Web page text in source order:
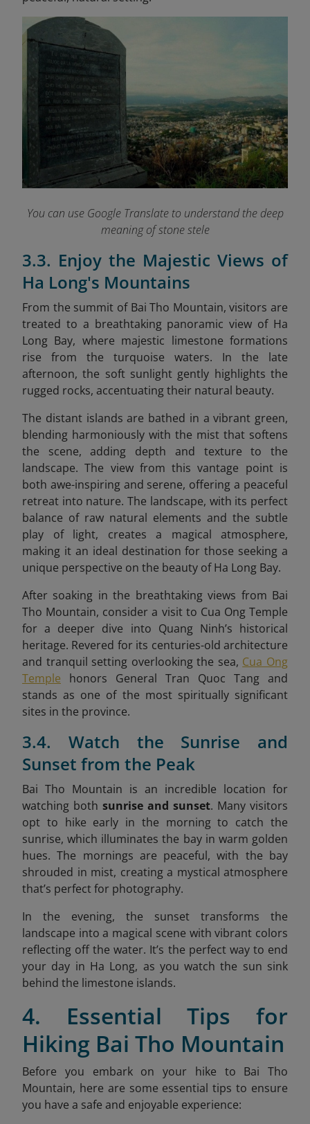
You can use Google Translate to understand the deep
meaning of stone stele
3.3. Enjoy the Majestic Views of
Ha Long's Mountains
From the summit of Bai Tho Mountain, visitors are
treated to a breathtaking panoramic view of Ha
Long Bay, where majestic limestone formations
rise from the turquoise waters. In the late
afternoon, the soft sunlight gently highlights the
rugged rocks, accentuating their natural beauty.
The distant islands are bathed in a vibrant green,
blending harmoniously with the mist that softens
the scene, adding depth and texture to the
landscape. The view from this vantage point is
both awe-inspiring and serene, offering a peaceful
retreat into nature. The landscape, with its perfect
balance of raw natural elements and the subtle
play of light, creates a magical atmosphere,
making it an ideal destination for those seeking a
unique perspective on the beauty of Ha Long Bay.
After soaking in the breathtaking views from Bai
Tho Mountain, consider a visit to Cua Ong Temple
for a deeper dive into Quang Ninh’s historical
heritage. Revered for its centuries-old architecture
and tranquil setting overlooking the sea, Cua Ong
Temple honors General Tran Quoc Tang and
stands as one of the most spiritually significant
sites in the province.
3.4. Watch the Sunrise and
Sunset from the Peak
Bai Tho Mountain is an incredible location for
watching both sunrise and sunset. Many visitors
opt to hike early in the morning to catch the
sunrise, which illuminates the bay in warm golden
hues. The mornings are peaceful, with the bay
shrouded in mist, creating a mystical atmosphere
that’s perfect for photography.
In the evening, the sunset transforms the
landscape into a magical scene with vibrant colors
reflecting off the water. It’s the perfect way to end
your day in Ha Long, as you watch the sun sink
behind the limestone islands.
4. Essential Tips for
Hiking Bai Tho Mountain
Before you embark on your hike to Bai Tho
Mountain, here are some essential tips to ensure
you have a safe and enjoyable experience: